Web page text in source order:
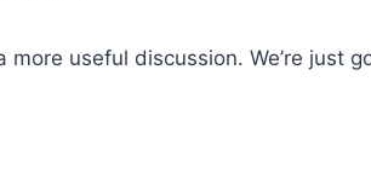
useful discussion. We’re just